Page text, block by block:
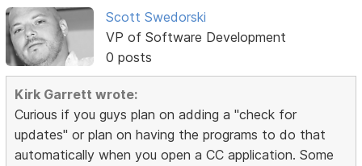
Scott Swedorski
VP of Software Development
0 posts
Kirk Garrett wrote:
Curious if you guys plan on adding a "check for
updates" or plan on having the programs to do that
automatically when you open a CC application. Some